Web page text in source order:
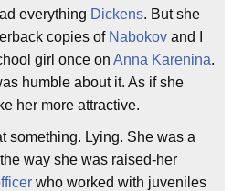
everything Dickens. But she
copies of Nabokov and I
girl once on Anna Karenina.
humble about it. As if she
her more attractive.
something. Lying. She was a
way she was raised-her
who worked with juveniles